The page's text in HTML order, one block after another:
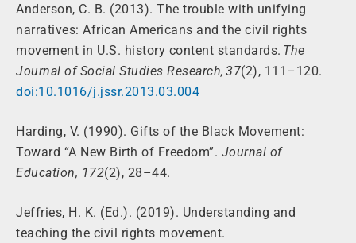
Anderson, C. B. (2013). The trouble with unifying
narratives: African Americans and the civil rights
movement in U.S. history content standards. The
Journal of Social Studies Research, 37(2), 111–120.
doi:10.1016/j.jssr.2013.03.004
Harding, V. (1990). Gifts of the Black Movement:
Toward “A New Birth of Freedom”. Journal of
Education, 172(2), 28–44.
Jeffries, H. K. (Ed.). (2019). Understanding and
teaching the civil rights movement.